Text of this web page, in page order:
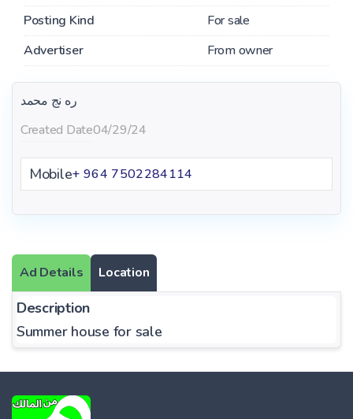
Posting Kind
For sale
Advertiser
From owner
ره نج محمد
Created Date04/29/24
Mobile+ 964 7502284114
Ad Details Location
Description
Summer house for sale